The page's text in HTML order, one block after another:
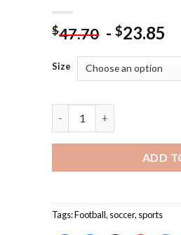
$47.70 -$23.85
Size
ADD
Tags:Football, soccer, sports